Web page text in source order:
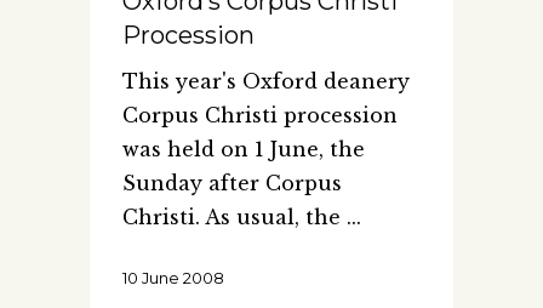
Procession
This year's Oxford deanery
Corpus Christi procession
was held on 1 June, the
Sunday after Corpus
Christi. As usual, the
10 June 2008